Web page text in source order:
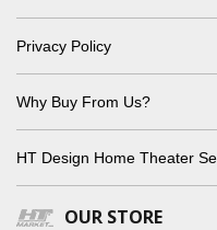
Privacy Policy
Why Buy From Us?
HT Design Home Theater
OUR STORE